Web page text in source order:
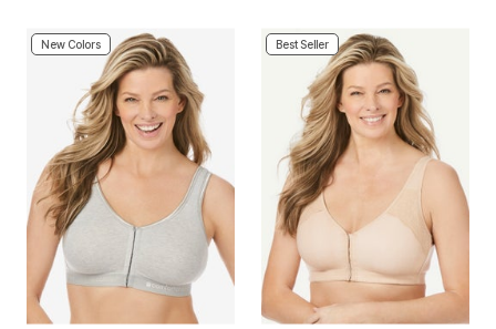
New Colors Best Seller